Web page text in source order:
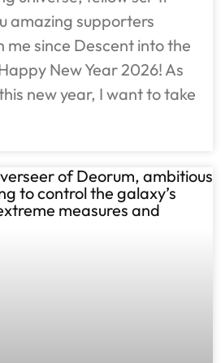
amazing supporters
me since Descent into the
New Year 2026! As
new year, I want to take